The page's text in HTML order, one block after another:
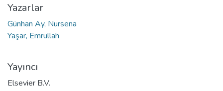
Yazarlar
Günhan Ay, Nursena
Yaşar, Emrullah
Yayıncı
Elsevier B.V.